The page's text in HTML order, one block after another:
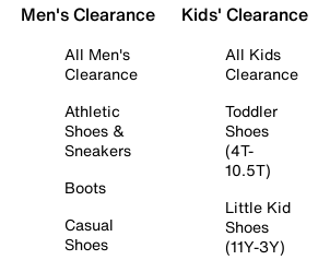
Men's Clearance
All Men's
Clearance
Athletic
Shoes &
Sneakers
Boots
Casual
Shoes
Kids' Clearance
All Kids
Clearance
Toddler
Shoes
(4T-
10.5T)
Little Kid
Shoes
(11Y-3Y)